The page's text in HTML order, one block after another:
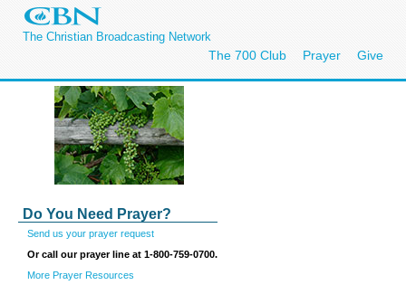
The Christian Broadcasting Network
The 700 Club Prayer Give
Do You Need Prayer?
Send us your prayer request
Or call our prayer line at 1-800-759-0700.
More Prayer Resources